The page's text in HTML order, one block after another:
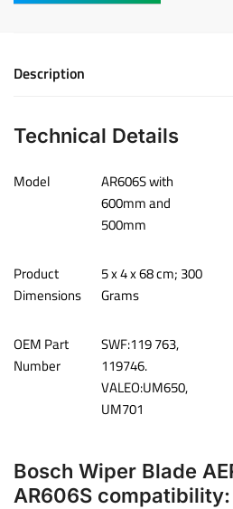
Description
Technical Details
Model
‎AR606S with
600mm and
500mm
Product
Dimensions
‎‎5 x 4 x 68 cm; 300
Grams
OEM Part
Number
‎SWF:119 763,
119746.
VALEO:UM650,
UM701
Bosch Wiper Blade
AR606S compatibility: